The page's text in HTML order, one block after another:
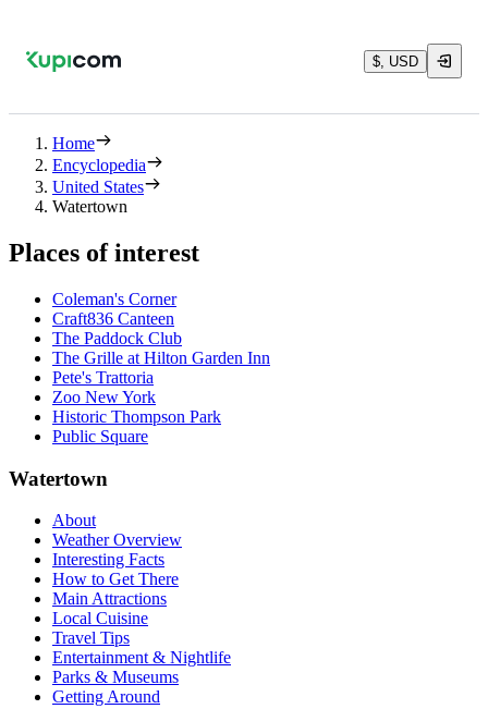
$, USD
Home
Encyclopedia
United States
Watertown
Places of interest
Coleman's Corner
Craft836 Canteen
The Paddock Club
The Grille at Hilton Garden Inn
Pete's Trattoria
Zoo New York
Historic Thompson Park
Public Square
Watertown
About
Weather Overview
Interesting Facts
How to Get There
Main Attractions
Local Cuisine
Travel Tips
Entertainment & Nightlife
Parks & Museums
Getting Around